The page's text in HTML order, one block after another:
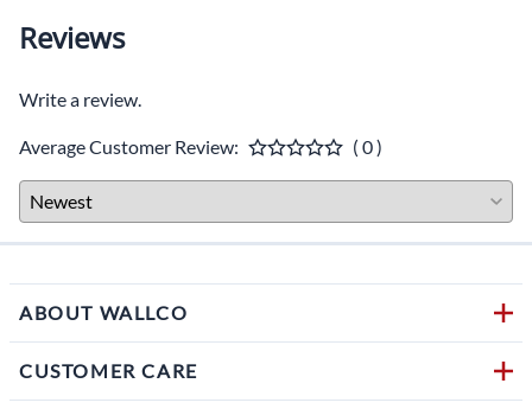
Reviews
Write a review.
Average Customer Review: ( 0 )
ABOUT WALLCO
CUSTOMER CARE